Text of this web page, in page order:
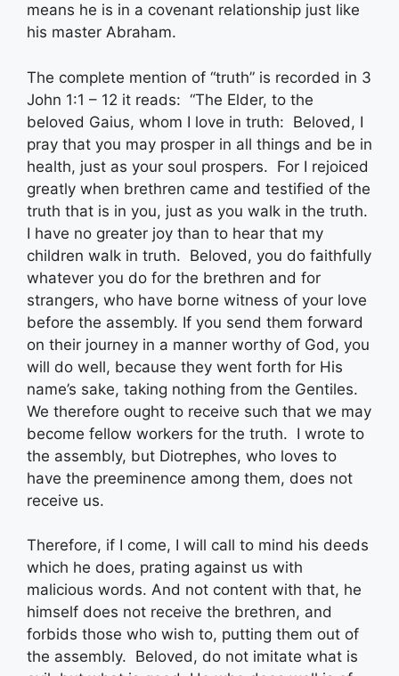
means he is in a covenant relationship just like
his master Abraham.
The complete mention of “truth” is recorded in 3
John 1:1 – 12 it reads: “The Elder, to the
beloved Gaius, whom I love in truth: Beloved, I
pray that you may prosper in all things and be in
health, just as your soul prospers. For I rejoiced
greatly when brethren came and testified of the
truth that is in you, just as you walk in the truth.
I have no greater joy than to hear that my
children walk in truth. Beloved, you do faithfully
whatever you do for the brethren and for
strangers, who have borne witness of your love
before the assembly. If you send them forward
on their journey in a manner worthy of God, you
will do well, because they went forth for His
name’s sake, taking nothing from the Gentiles.
We therefore ought to receive such that we may
become fellow workers for the truth. I wrote to
the assembly, but Diotrephes, who loves to
have the preeminence among them, does not
receive us.
Therefore, if I come, I will call to mind his deeds
which he does, prating against us with
malicious words. And not content with that, he
himself does not receive the brethren, and
forbids those who wish to, putting them out of
the assembly. Beloved, do not imitate what is